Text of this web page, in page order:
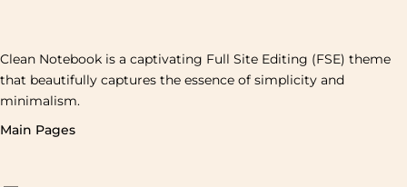
Clean Notebook is a captivating Full Site Editing (FSE) theme
that beautifully captures the essence of simplicity and
minimalism.
Main Pages